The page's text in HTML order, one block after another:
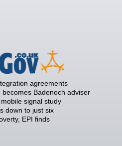
agreements
Badenoch adviser
signal study
down to just six
EPI finds